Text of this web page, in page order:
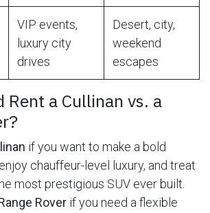
VIP events,
luxury city
drives
Desert, city,
weekend
escapes
Rent a Cullinan vs. a
if you want to make a bold
chauffeur-level luxury, and treat
most prestigious SUV ever built.
Rover if you need a flexible